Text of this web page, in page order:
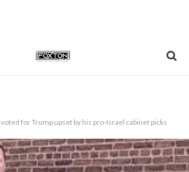
for Trump upset by his pro-Israel cabinet picks